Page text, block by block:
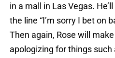
in a mall in Las Vegas.
the line “I’m sorry I bet on
Then again, Rose will
apologizing for things such